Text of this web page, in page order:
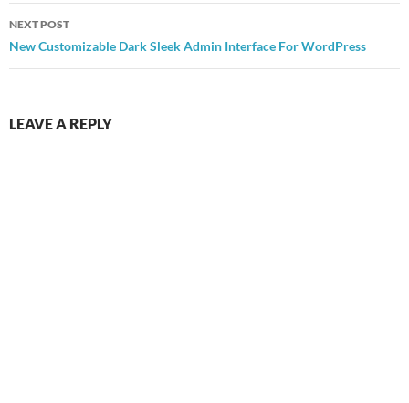
NEXT POST
New Customizable Dark Sleek Admin Interface For WordPress
LEAVE A REPLY